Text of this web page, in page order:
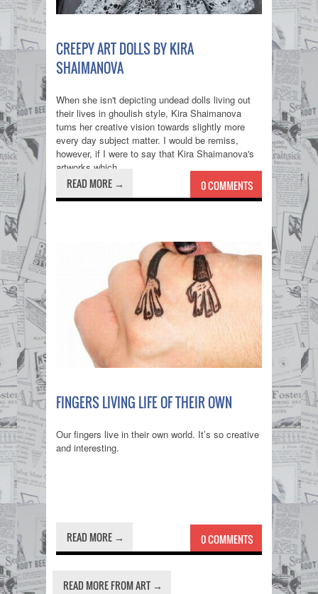
CREEPY ART DOLLS BY KIRA
SHAIMANOVA
When she isn't depicting undead dolls living out
their lives in ghoulish style, Kira Shaimanova
turns her creative vision towards slightly more
every day subject matter. I would be remiss,
however, if I were to say that Kira Shaimanova's
artworks which...
READ MORE → 0 COMMENTS
FINGERS LIVING LIFE OF THEIR OWN
Our fingers live in their own world. It’s so creative
and interesting.
READ MORE → 0 COMMENTS
READ MORE FROM ART →